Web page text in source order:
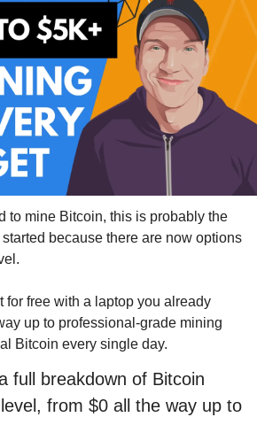
to mine Bitcoin, this is probably the
because there are now options
for free with a laptop you already
up to professional-grade mining
Bitcoin every single day.
full breakdown of Bitcoin
from $0 all the way up to